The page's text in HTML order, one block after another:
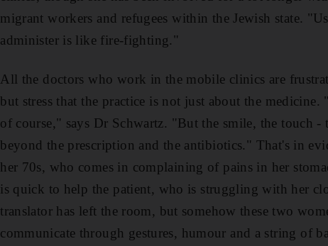
migrant workers and refugees within the Jewish state.
administer is like fire-fighting."
All the doctors who work in the mobile clinics are
but stress that the practice is not just about the
of course," says Dr Schwartz. "But the smile, the touch -
beyond the prescription and the antibiotics." That's in
her 70s, who comes in complaining of pains in her
is quick to help the patient, who is struggling with her
translator has left the room, but somehow these two
communicate through gestures, humour and a string of